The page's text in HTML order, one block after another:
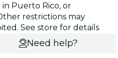
Puerto Rico, or
restrictions may
See store for details
Need help?